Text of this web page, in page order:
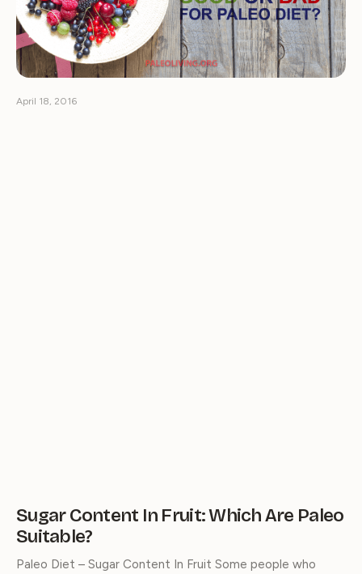
Sugar Content In Fruit: Which Are Paleo
Suitable?
April 18, 2016
Paleo Diet – Sugar Content In Fruit Some people who